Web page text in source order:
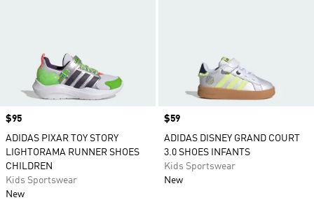
Price
$95
ADIDAS PIXAR TOY STORY
LIGHTORAMA RUNNER SHOES
CHILDREN
Kids Sportswear
New
Price
$59
ADIDAS DISNEY GRAND COURT
3.0 SHOES INFANTS
Kids Sportswear
New